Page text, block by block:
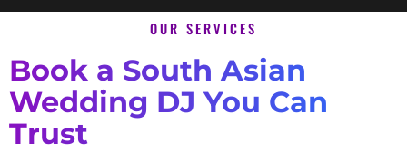
OUR SERVICES
Book a South Asian
Wedding DJ You Can
Trust